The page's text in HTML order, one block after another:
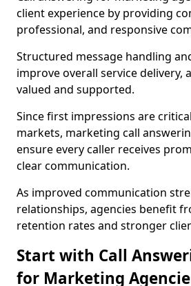
client experience by providing
professional, and responsive
Structured message handling
improve overall service delivery,
valued and supported.
Since first impressions are
markets, marketing call
ensure every caller receives
clear communication.
As improved communication
relationships, agencies benefit
retention rates and stronger
Start with Call
for Marketing